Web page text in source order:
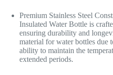
Premium Stainless Steel
Insulated Water Bottle is
ensuring durability and
material for water bottles due
ability to maintain the
extended periods.